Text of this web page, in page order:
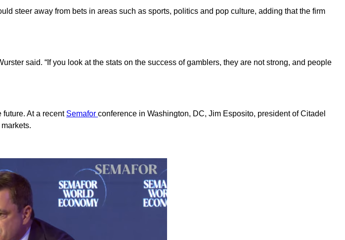
steer away from bets in areas such as sports, politics and pop culture, adding that the firm
said. “If you look at the stats on the success of gamblers, they are not strong, and people
At a recent Semafor conference in Washington, DC, Jim Esposito, president of Citadel